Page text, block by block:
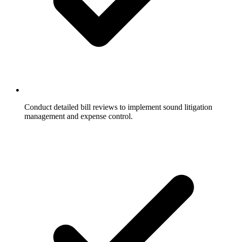
Conduct detailed bill reviews to implement sound litigation
management and expense control.